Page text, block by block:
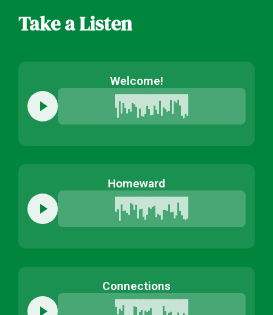
Take a Listen
Welcome!
Homeward
Connections